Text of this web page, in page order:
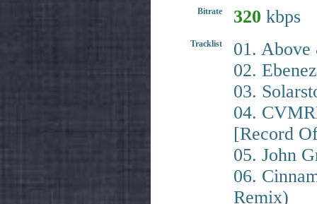
Bitrate 320 kbps
Tracklist
01. Above
02.
03.
04.
[Record
05. John
06.
Remix)